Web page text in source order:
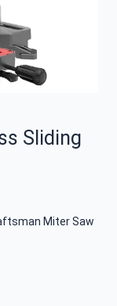
Sliding
Miter Saw